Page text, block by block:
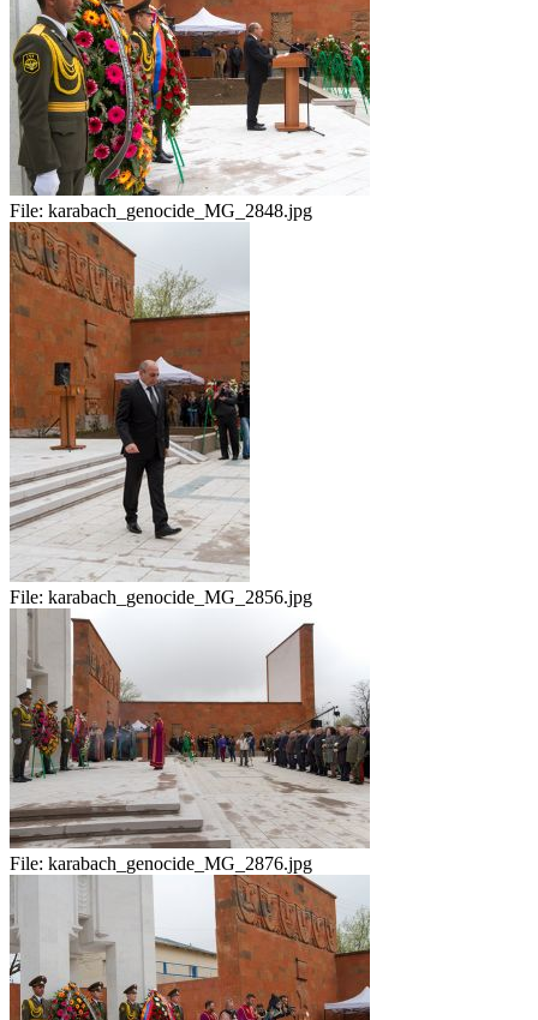
File: karabach_genocide_MG_2848.jpg
File: karabach_genocide_MG_2856.jpg
File: karabach_genocide_MG_2876.jpg